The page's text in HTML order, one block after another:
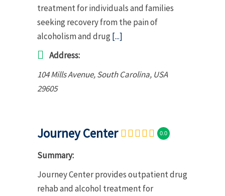
treatment for individuals and families
seeking recovery from the pain of
alcoholism and drug[...]
Address:
104 Mills Avenue,South Carolina, USA
29605
Journey Center 0.0
Summary:
Journey Center provides outpatient drug
rehab and alcohol treatment for